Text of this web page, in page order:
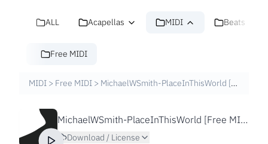
ALL Acapellas MIDI Beats
Free MIDI
MIDI > Free MIDI > MichaelWSmith-PlaceInThisWorld [Free MIDI File]
MichaelWSmith-PlaceInThisWorld [Free MIDI File]
Download / License